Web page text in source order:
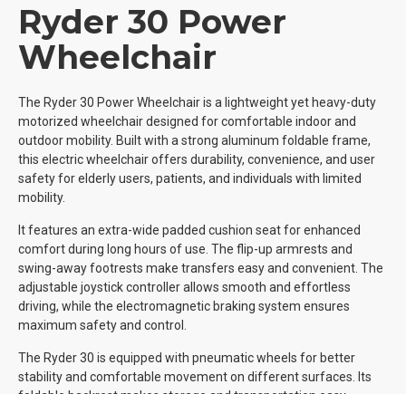
Ryder 30 Power
Wheelchair
The Ryder 30 Power Wheelchair is a lightweight yet heavy-duty
motorized wheelchair designed for comfortable indoor and
outdoor mobility. Built with a strong aluminum foldable frame,
this electric wheelchair offers durability, convenience, and user
safety for elderly users, patients, and individuals with limited
mobility.
It features an extra-wide padded cushion seat for enhanced
comfort during long hours of use. The flip-up armrests and
swing-away footrests make transfers easy and convenient. The
adjustable joystick controller allows smooth and effortless
driving, while the electromagnetic braking system ensures
maximum safety and control.
The Ryder 30 is equipped with pneumatic wheels for better
stability and comfortable movement on different surfaces. Its